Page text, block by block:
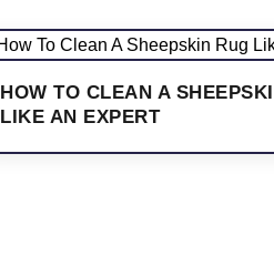
HOW TO CLEAN A
LIKE AN EXPERT